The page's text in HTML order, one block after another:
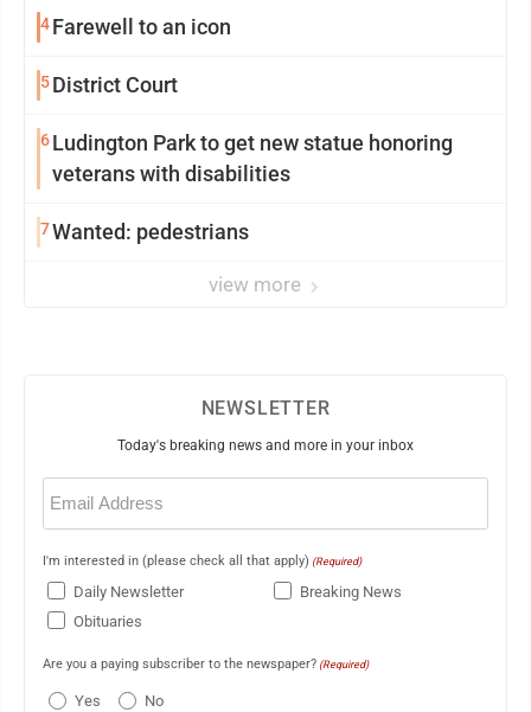
4Farewell to an icon
5District Court
6Ludington Park to get new statue honoring
veterans with disabilities
7Wanted: pedestrians
view more
NEWSLETTER
Today's breaking news and more in your inbox
Email
(Required)
I'm interested in (please check all that apply) (Required)
Daily Newsletter
Breaking News
Obituaries
Are you a paying subscriber to the newspaper? (Required)
Yes No